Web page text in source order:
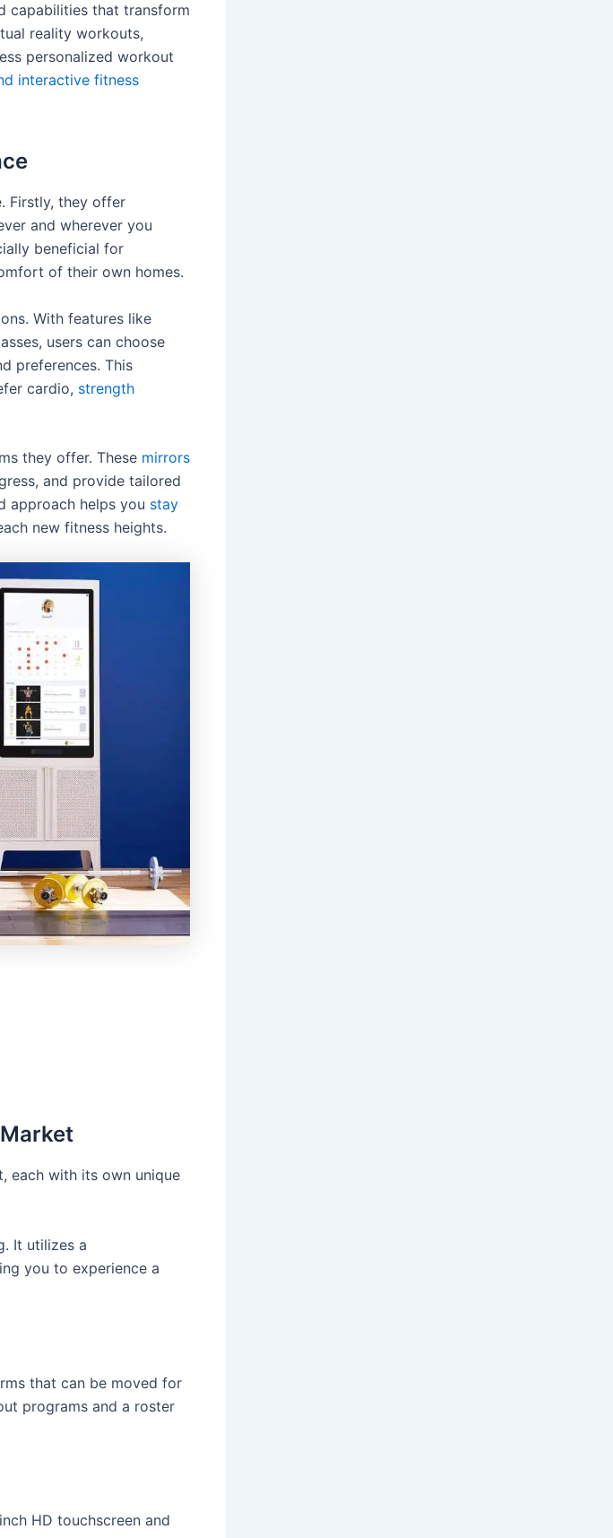
capabilities that transform
reality workouts,
personalized workout
interactive fitness
Firstly, they offer
and wherever you
beneficial for
of their own homes.
With features like
users can choose
preferences. This
cardio, strength
they offer. These mirrors
and provide tailored
approach helps you stay
new fitness heights.
each with its own unique
It utilizes a
you to experience a
that can be moved for
programs and a roster
HD touchscreen and